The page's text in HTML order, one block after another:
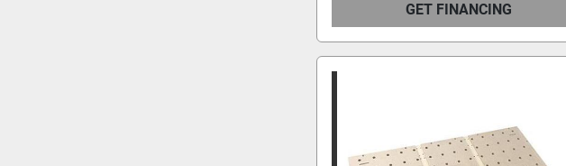
GET FINANCING